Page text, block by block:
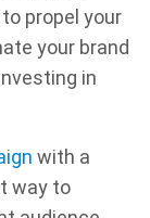
propel your
your brand
in
with a
way to